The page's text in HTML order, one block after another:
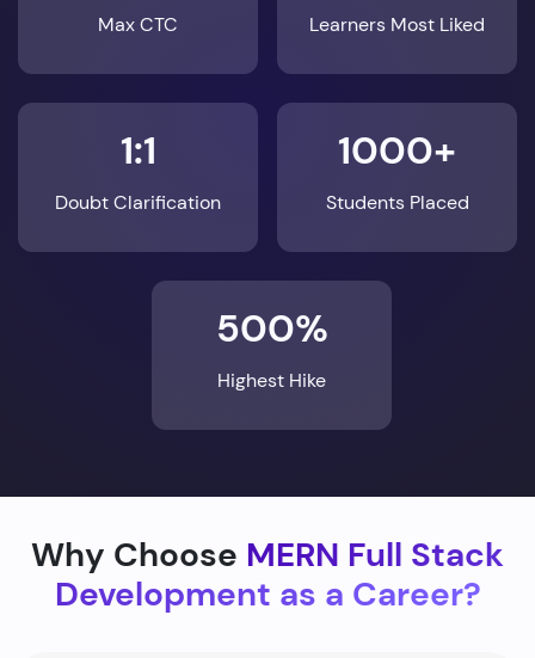
Max CTC Learners Most Liked
1:1
Doubt Clarification
1000+
Students Placed
500%
Highest Hike
Why Choose MERN Full Stack
Development as a Career?